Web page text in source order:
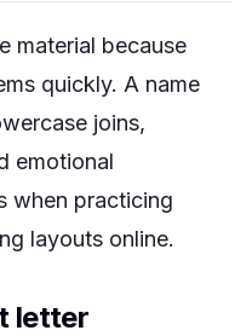
material because
quickly. A name
joins,
emotional
when practicing
layouts online.
letter